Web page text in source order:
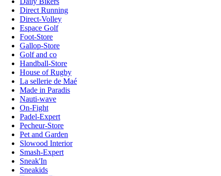
Direct Running
Direct-Volley
Espace Golf
Foot-Store
Gallop-Store
Golf and co
Handball-Store
House of Rugby
La sellerie de Maé
Made in Paradis
Nauti-wave
On-Fight
Padel-Expert
Pecheur-Store
Pet and Garden
Slowood Interior
Smash-Expert
Sneak'In
Sneakids